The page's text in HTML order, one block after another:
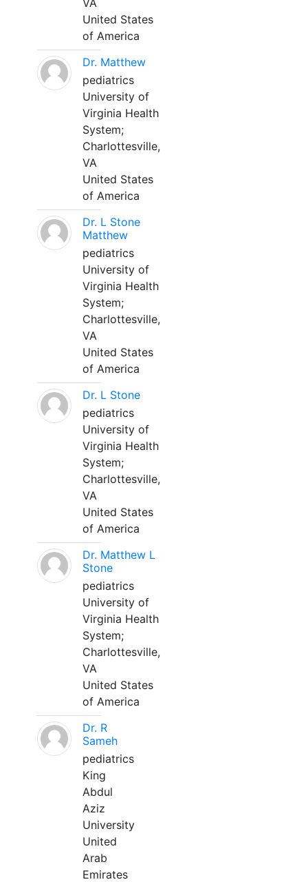
VA
United States
of America
Dr. Matthew
pediatrics
University of
Virginia Health
System;
Charlottesville,
VA
United States
of America
Dr. L Stone
Matthew
pediatrics
University of
Virginia Health
System;
Charlottesville,
VA
United States
of America
Dr. L Stone
pediatrics
University of
Virginia Health
System;
Charlottesville,
VA
United States
of America
Dr. Matthew L
Stone
pediatrics
University of
Virginia Health
System;
Charlottesville,
VA
United States
of America
Dr. R
Sameh
pediatrics
King
Abdul
Aziz
University
United
Arab
Emirates